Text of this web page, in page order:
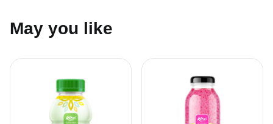
May you like